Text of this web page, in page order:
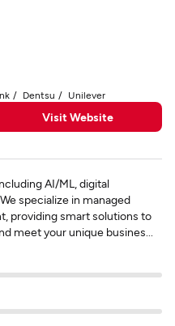
Dentsu Unilever
Visit Website
AI/ML, digital
specialize in managed
providing smart solutions to
meet your unique busines...